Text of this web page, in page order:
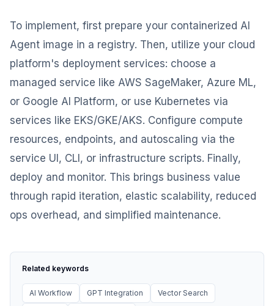
To implement, first prepare your containerized AI
Agent image in a registry. Then, utilize your cloud
platform's deployment services: choose a
managed service like AWS SageMaker, Azure ML,
or Google AI Platform, or use Kubernetes via
services like EKS/GKE/AKS. Configure compute
resources, endpoints, and autoscaling via the
service UI, CLI, or infrastructure scripts. Finally,
deploy and monitor. This brings business value
through rapid iteration, elastic scalability, reduced
ops overhead, and simplified maintenance.
Related keywords
AI Workflow GPT Integration Vector Search